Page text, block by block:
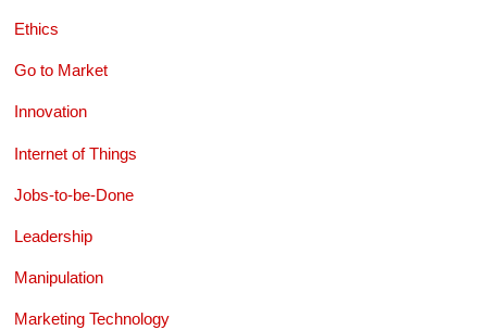
Ethics
Go to Market
Innovation
Internet of Things
Jobs-to-be-Done
Leadership
Manipulation
Marketing Technology